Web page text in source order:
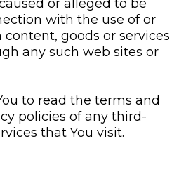
or alleged to be
with the use of or
goods or services
any such web sites or
to read the terms and
policies of any third-
that You visit.